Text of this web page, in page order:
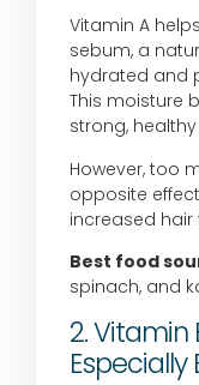
Vitamin A
sebum, a
hydrated and
This moisture
strong,
However, too
opposite
increased hair
Best food
spinach, and
2. Vitamin
Especially